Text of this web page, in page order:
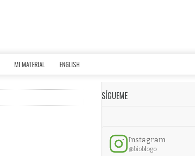
MI MATERIAL ENGLISH
SÍGUEME
Instagram
@bioblogo